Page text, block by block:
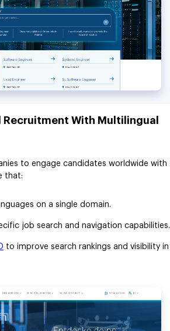
Recruitment With Multilingual
to engage candidates worldwide with
that:
on a single domain.
job search and navigation capabilities.
to improve search rankings and visibility in